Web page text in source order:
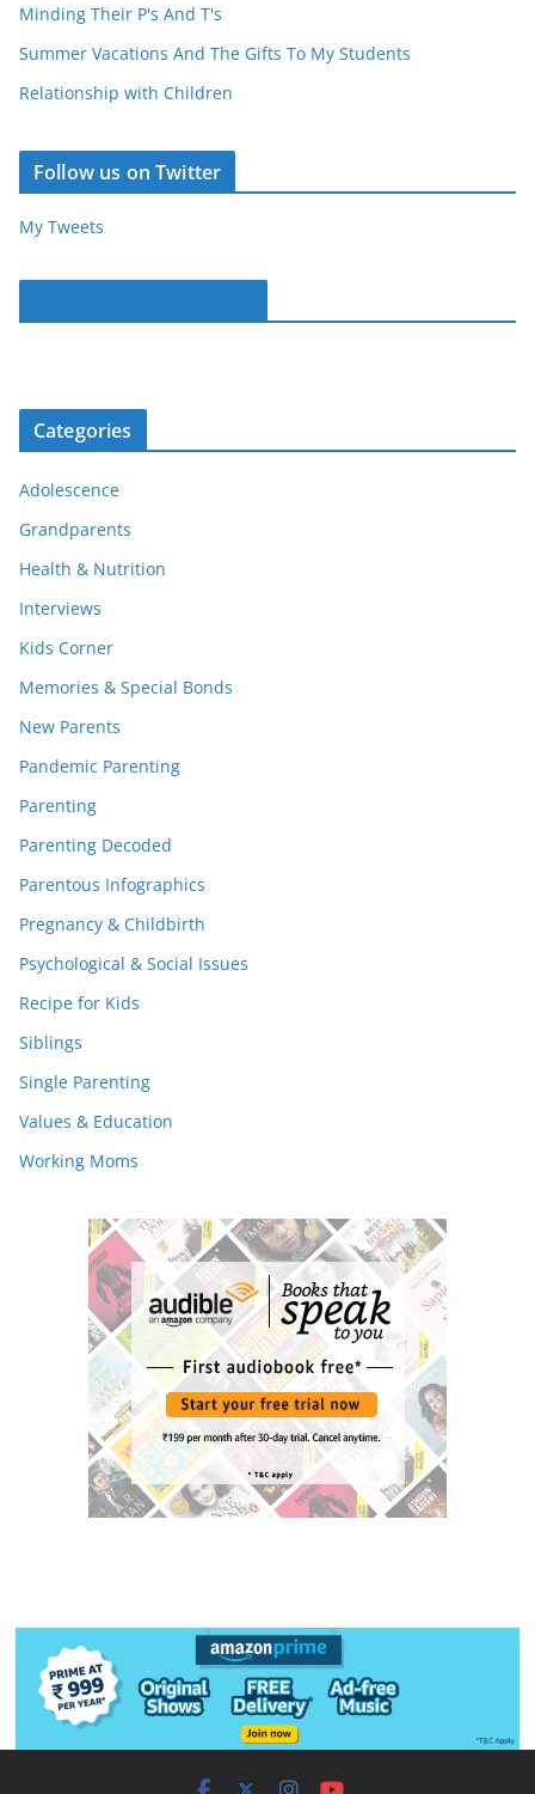
Minding Their P's And T's
Summer Vacations And The Gifts To My Students
Relationship with Children
Follow us on Twitter
My Tweets
Categories
Adolescence
Grandparents
Health & Nutrition
Interviews
Kids Corner
Memories & Special Bonds
New Parents
Pandemic Parenting
Parenting
Parenting Decoded
Parentous Infographics
Pregnancy & Childbirth
Psychological & Social Issues
Recipe for Kids
Siblings
Single Parenting
Values & Education
Working Moms